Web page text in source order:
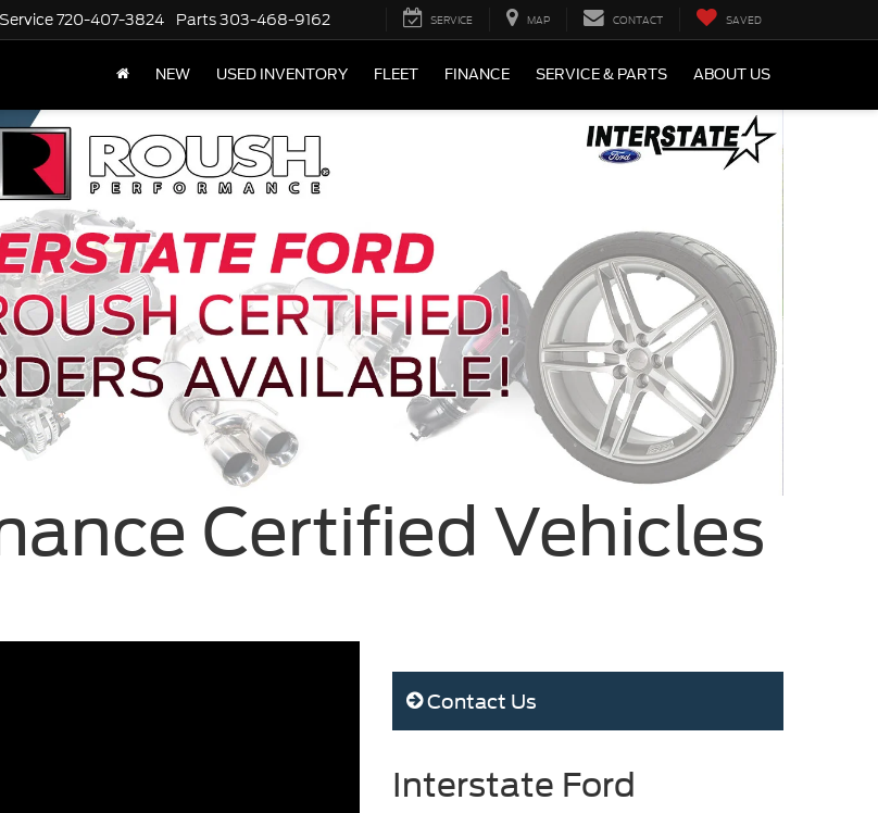
Service720-407-3824 Parts303-468-9162 SERVICE MAP CONTACT SAVED
NEW USED INVENTORY FLEET FINANCE SERVICE & PARTS ABOUT US
Certified Vehicles
Contact Us
Interstate Ford